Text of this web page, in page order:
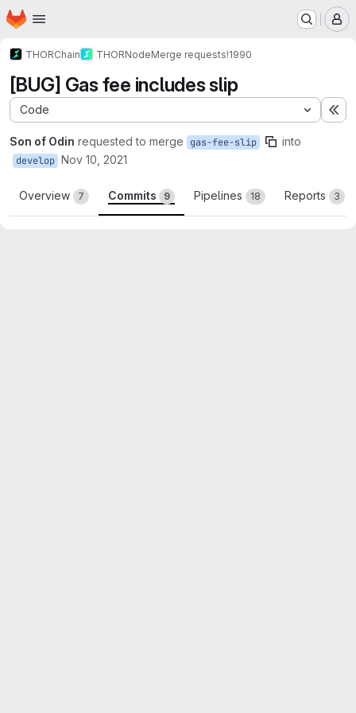
Skip to main content
Homepage
THORChain THORNodeMerge requests!1990
[BUG] Gas fee includes slip
Code
Son of Odin requested to merge gas-fee-slip into
develop Nov 10, 2021
Overview 7 Commits 9 Pipelines 18 Reports 3